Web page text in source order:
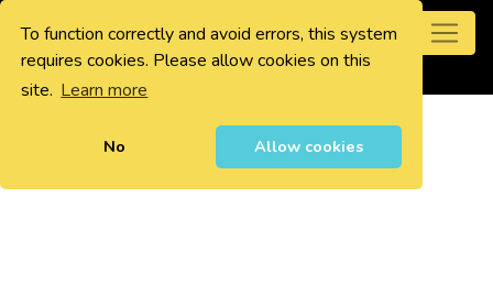
To function correctly and avoid errors, this system
requires cookies. Please allow cookies on this
site. Learn more
No Allow cookies
0